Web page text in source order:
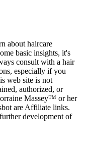
about haircare
basic insights, it's
consult with a hair
especially if you
web site is not
authorized, or
Massey™️ or her
are Affiliate links.
development of